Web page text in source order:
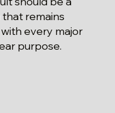
remains
every major
purpose.